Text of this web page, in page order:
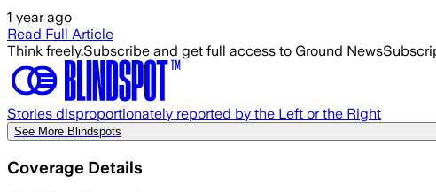
1 year ago
Read Full Article
Think freely.Subscribe and get full access to Ground News
Stories disproportionately reported by the Left or the Right
See More Blindspots
Coverage Details